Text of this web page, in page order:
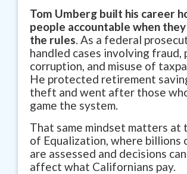
Tom Umberg built his career
people accountable when
the rules. As a federal
handled cases involving fraud,
corruption, and misuse of
He protected retirement
theft and went after those
game the system.
That same mindset matters at
of Equalization, where billions
are assessed and decisions
affect what Californians pay.